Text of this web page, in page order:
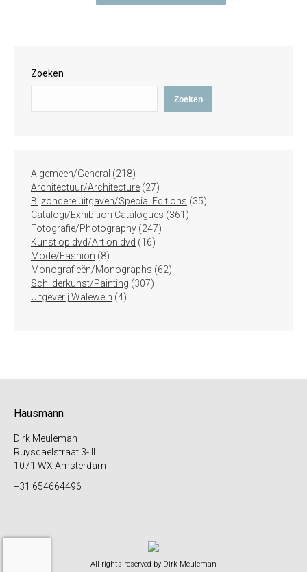
Zoeken
Zoeken
Algemeen/General 218218
producten
Architectuur/Architecture 2727
producten
Bijzondere uitgaven/Special Editions 3535
Catalogi/Exhibition Catalogues 361 361
Fotografie/Photography 247247
Kunst op dvd/Art on dvd 1616
Mode/Fashion 88
producten
Monografieën/Monographs 6262
Schilderkunst/Painting 307307
Uitgeverij Walewein 44
Hausmann
Dirk Meuleman
Ruysdaelstraat 3-III
1071 WX Amsterdam
+31 654664496
All rights reserved by Dirk Meuleman